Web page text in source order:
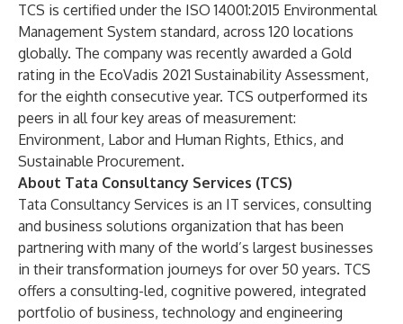
TCS is certified under the ISO 14001:2015 Environmental
Management System standard, across 120 locations
globally. The company was recently awarded a Gold
rating in the EcoVadis 2021 Sustainability Assessment,
for the eighth consecutive year. TCS outperformed its
peers in all four key areas of measurement:
Environment, Labor and Human Rights, Ethics, and
Sustainable Procurement.
About Tata Consultancy Services (TCS)
Tata Consultancy Services is an IT services, consulting
and business solutions organization that has been
partnering with many of the world’s largest businesses
in their transformation journeys for over 50 years. TCS
offers a consulting-led, cognitive powered, integrated
portfolio of business, technology and engineering